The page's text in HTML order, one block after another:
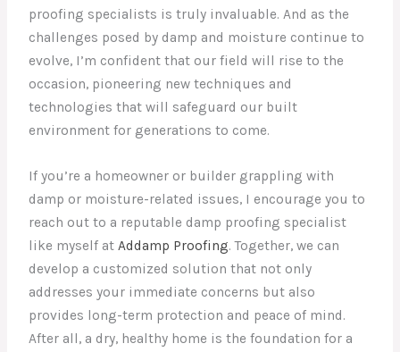
proofing specialists is truly invaluable. And as the
challenges posed by damp and moisture continue to
evolve, I’m confident that our field will rise to the
occasion, pioneering new techniques and
technologies that will safeguard our built
environment for generations to come.
If you’re a homeowner or builder grappling with
damp or moisture-related issues, I encourage you to
reach out to a reputable damp proofing specialist
like myself at Addamp Proofing. Together, we can
develop a customized solution that not only
addresses your immediate concerns but also
provides long-term protection and peace of mind.
After all, a dry, healthy home is the foundation for a